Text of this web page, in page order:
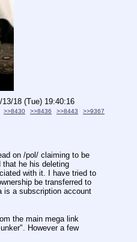
13/18 (Tue) 19:40:16
>>8430 >>8436 >>8443 >>9367
on /pol/ claiming to be
that he his deleting
with it. I have tried to
be transferred to
is a subscription account
the main mega link
However a few